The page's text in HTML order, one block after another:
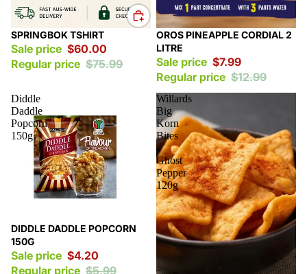
Sale
SPRINGBOK TSHIRT
Sale price $60.00
Regular price $75.99
Sale
OROS PINEAPPLE CORDIAL 2
LITRE
Sale price $7.99
Regular price $12.99
Diddle
Daddle
Popcorn
150g
Sale
DIDDLE DADDLE POPCORN
150G
Sale price $4.20
Regular price $5.99
Willards
Big
Korn
Bites
-
Ghost
Pepper
120g